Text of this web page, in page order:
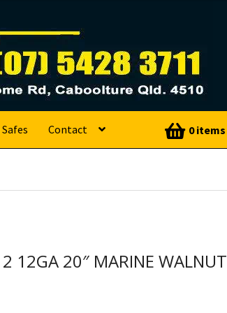
Contact 0 items
12GA 20″ MARINE WALNUT